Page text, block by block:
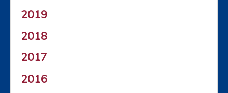
2019
2018
2017
2016